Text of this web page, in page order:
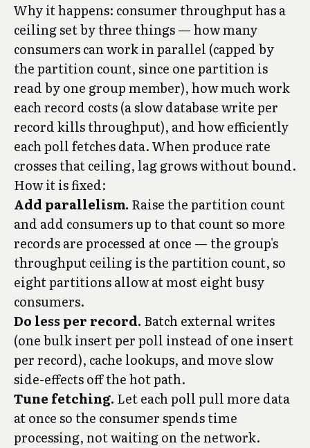
Why it happens: consumer throughput has a
ceiling set by three things — how many
consumers can work in parallel (capped by
the partition count, since one partition is
read by one group member), how much work
each record costs (a slow database write per
record kills throughput), and how efficiently
each poll fetches data. When produce rate
crosses that ceiling, lag grows without bound.
How it is fixed:
Add parallelism. Raise the partition count
and add consumers up to that count so more
records are processed at once — the group's
throughput ceiling is the partition count, so
eight partitions allow at most eight busy
consumers.
Do less per record. Batch external writes
(one bulk insert per poll instead of one insert
per record), cache lookups, and move slow
side-effects off the hot path.
Tune fetching. Let each poll pull more data
at once so the consumer spends time
processing, not waiting on the network.